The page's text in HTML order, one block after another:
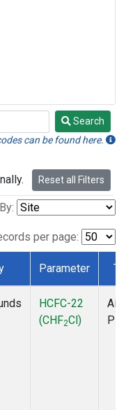
Search
can be found here.
Reset all Filters
per page:
Parameter
HCFC-22
(CHF2Cl)